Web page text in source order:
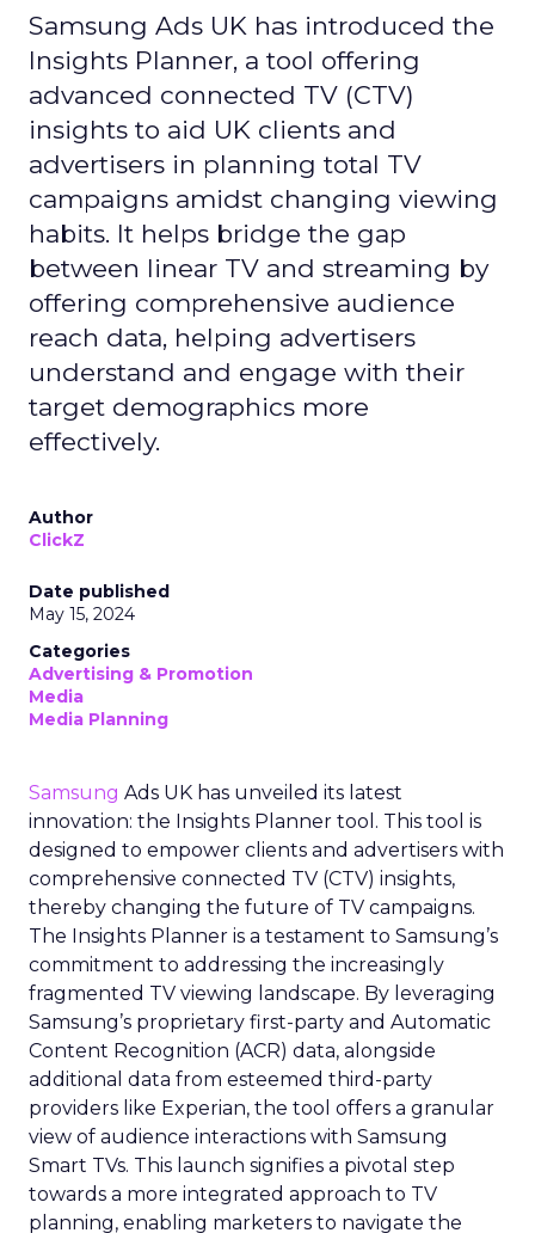
Samsung Ads UK has introduced the
Insights Planner, a tool offering
advanced connected TV (CTV)
insights to aid UK clients and
advertisers in planning total TV
campaigns amidst changing viewing
habits. It helps bridge the gap
between linear TV and streaming by
offering comprehensive audience
reach data, helping advertisers
understand and engage with their
target demographics more
effectively.
Author
ClickZ
Date published
May 15, 2024
Categories
Advertising & Promotion
Media
Media Planning
Samsung Ads UK has unveiled its latest
innovation: the Insights Planner tool. This tool is
designed to empower clients and advertisers with
comprehensive connected TV (CTV) insights,
thereby changing the future of TV campaigns.
The Insights Planner is a testament to Samsung’s
commitment to addressing the increasingly
fragmented TV viewing landscape. By leveraging
Samsung’s proprietary first-party and Automatic
Content Recognition (ACR) data, alongside
additional data from esteemed third-party
providers like Experian, the tool offers a granular
view of audience interactions with Samsung
Smart TVs. This launch signifies a pivotal step
towards a more integrated approach to TV
planning, enabling marketers to navigate the